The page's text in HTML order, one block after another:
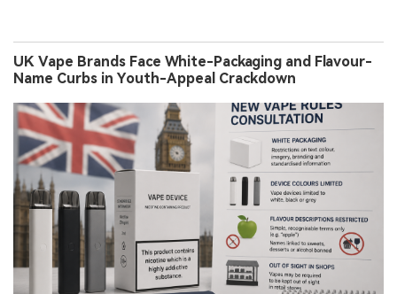
UK Vape Brands Face White-Packaging and Flavour-
Name Curbs in Youth-Appeal Crackdown